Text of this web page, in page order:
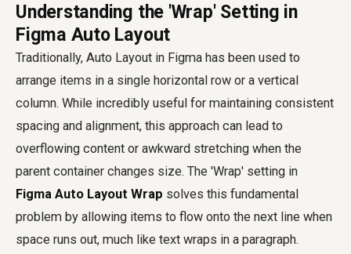
Understanding the 'Wrap' Setting in
Figma Auto Layout
Traditionally, Auto Layout in Figma has been used to
arrange items in a single horizontal row or a vertical
column. While incredibly useful for maintaining consistent
spacing and alignment, this approach can lead to
overflowing content or awkward stretching when the
parent container changes size. The 'Wrap' setting in
Figma Auto Layout Wrap solves this fundamental
problem by allowing items to flow onto the next line when
space runs out, much like text wraps in a paragraph.